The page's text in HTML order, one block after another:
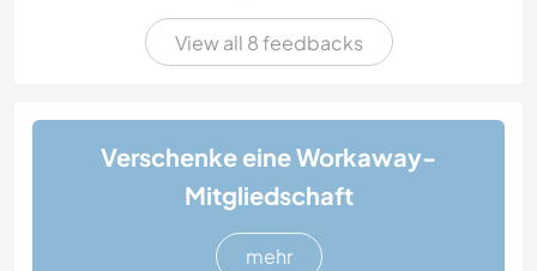
View all 8 feedbacks
Verschenke eine Workaway-
Mitgliedschaft
mehr